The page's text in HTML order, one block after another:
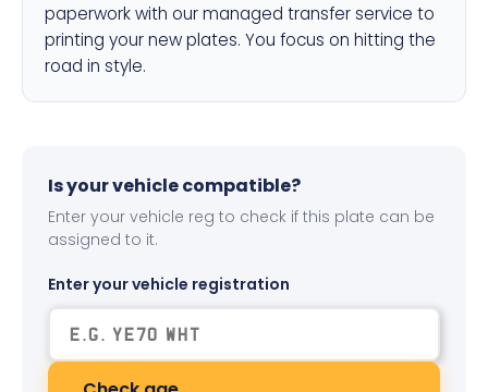
paperwork with our managed transfer service to
printing your new plates. You focus on hitting the
road in style.
Is your vehicle compatible?
Enter your vehicle reg to check if this plate can be
assigned to it.
Enter your vehicle registration